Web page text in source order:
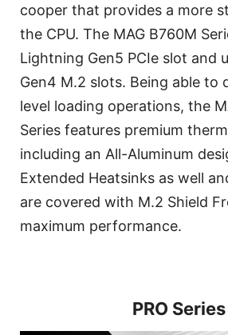
cooper that provides a more
the CPU. The MAG B760M
Lightning Gen5 PCIe slot and
Gen4 M.2 slots. Being able to
level loading operations, the
Series features premium
including an All-Aluminum
Extended Heatsinks as well
are covered with M.2 Shield
maximum performance.
PRO Series